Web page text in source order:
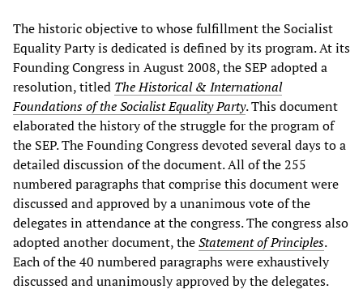
The historic objective to whose fulfillment the Socialist
Equality Party is dedicated is defined by its program. At its
Founding Congress in August 2008, the SEP adopted a
resolution, titled The Historical & International
Foundations of the Socialist Equality Party. This document
elaborated the history of the struggle for the program of
the SEP. The Founding Congress devoted several days to a
detailed discussion of the document. All of the 255
numbered paragraphs that comprise this document were
discussed and approved by a unanimous vote of the
delegates in attendance at the congress. The congress also
adopted another document, theStatement of Principles.
Each of the 40 numbered paragraphs were exhaustively
discussed and unanimously approved by the delegates.